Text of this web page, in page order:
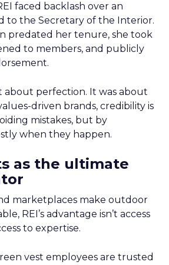
faced backlash over an
to the Secretary of the Interior.
predated her tenure, she took
to members, and publicly
about perfection. It was about
driven brands, credibility is
mistakes, but by
when they happen.
as the ultimate
marketplaces make outdoor
REI’s advantage isn’t access
to expertise.
vest employees are trusted